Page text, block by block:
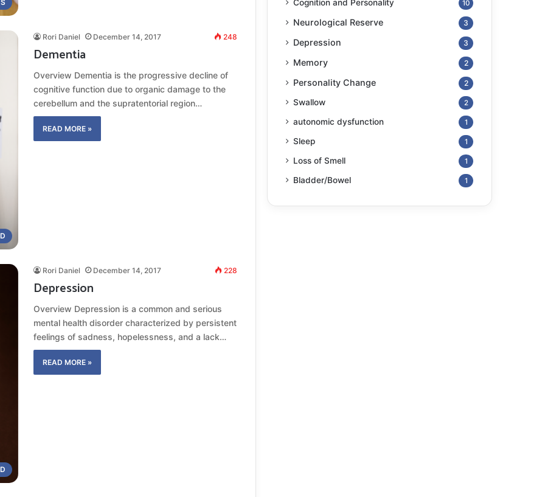
Rori Daniel December 14, 2017 248
Dementia
Overview Dementia is the progressive decline of
cognitive function due to organic damage to the
cerebellum and the supratentorial region…
READ MORE »
Rori Daniel December 14, 2017 228
Depression
Overview Depression is a common and serious
mental health disorder characterized by persistent
feelings of sadness, hopelessness, and a lack…
READ MORE »
Cognition and Personality 10
Neurological Reserve 3
Depression 3
Memory 2
Personality Change 2
Swallow 2
autonomic dysfunction 1
Sleep 1
Loss of Smell 1
Bladder/Bowel 1